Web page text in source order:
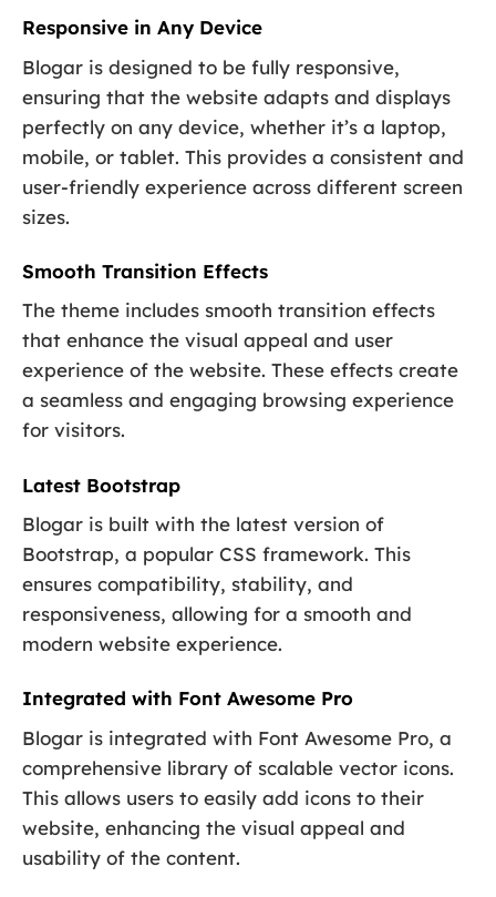
Responsive in Any Device
Blogar is designed to be fully responsive,
ensuring that the website adapts and displays
perfectly on any device, whether it’s a laptop,
mobile, or tablet. This provides a consistent and
user-friendly experience across different screen
sizes.
Smooth Transition Effects
The theme includes smooth transition effects
that enhance the visual appeal and user
experience of the website. These effects create
a seamless and engaging browsing experience
for visitors.
Latest Bootstrap
Blogar is built with the latest version of
Bootstrap, a popular CSS framework. This
ensures compatibility, stability, and
responsiveness, allowing for a smooth and
modern website experience.
Integrated with Font Awesome Pro
Blogar is integrated with Font Awesome Pro, a
comprehensive library of scalable vector icons.
This allows users to easily add icons to their
website, enhancing the visual appeal and
usability of the content.